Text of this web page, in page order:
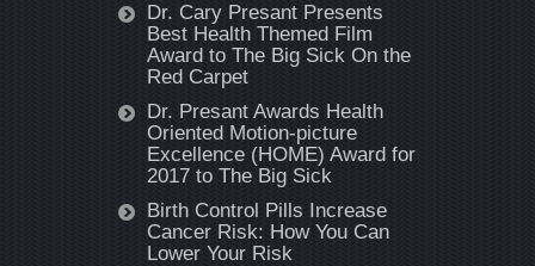
Dr. Cary Presant Presents
Best Health Themed Film
Award to The Big Sick On the
Red Carpet
Dr. Presant Awards Health
Oriented Motion-picture
Excellence (HOME) Award for
2017 to The Big Sick
Birth Control Pills Increase
Cancer Risk: How You Can
Lower Your Risk